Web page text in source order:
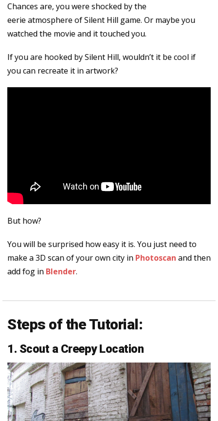
Chances are, you were shocked by the
eerie atmosphere of Silent Hill game. Or maybe you
watched the movie and it touched you.
If you are hooked by Silent Hill, wouldn’t it be cool if
you can recreate it in artwork?
But how?
You will be surprised how easy it is. You just need to
make a 3D scan of your own city in Photoscan and then
add fog in Blender.
Steps of the Tutorial:
1. Scout a Creepy Location